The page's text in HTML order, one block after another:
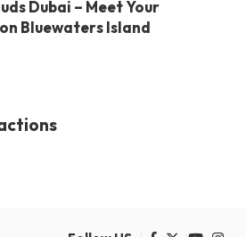
Dubai – Meet Your
Bluewaters Island